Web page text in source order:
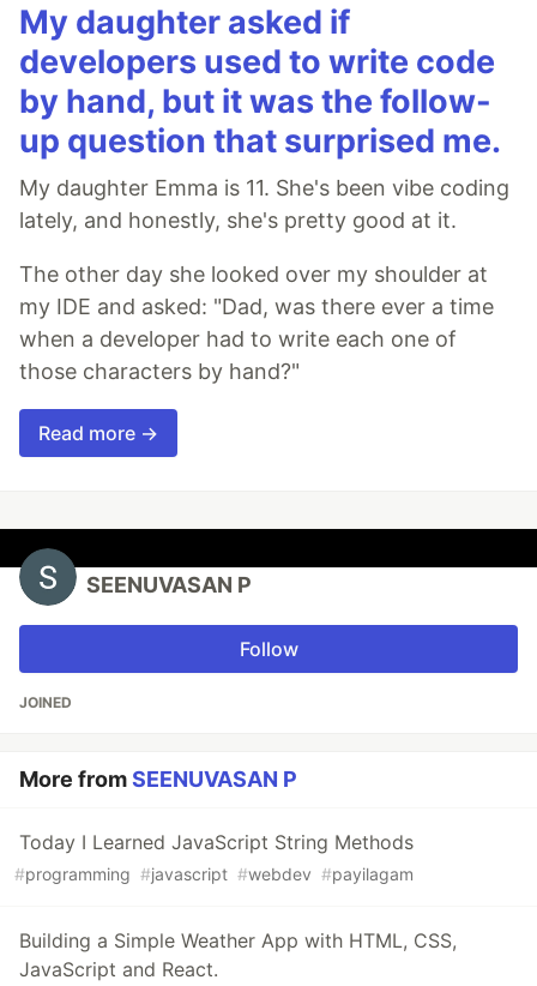
My daughter asked if
developers used to write code
by hand, but it was the follow-
up question that surprised me.
My daughter Emma is 11. She's been vibe coding
lately, and honestly, she's pretty good at it.
The other day she looked over my shoulder at
my IDE and asked: "Dad, was there ever a time
when a developer had to write each one of
those characters by hand?"
Read more →
SEENUVASAN P
Follow
JOINED
More fromSEENUVASAN P
Today I Learned JavaScript String Methods
#programming #javascript #webdev #payilagam
Building a Simple Weather App with HTML, CSS,
JavaScript and React.